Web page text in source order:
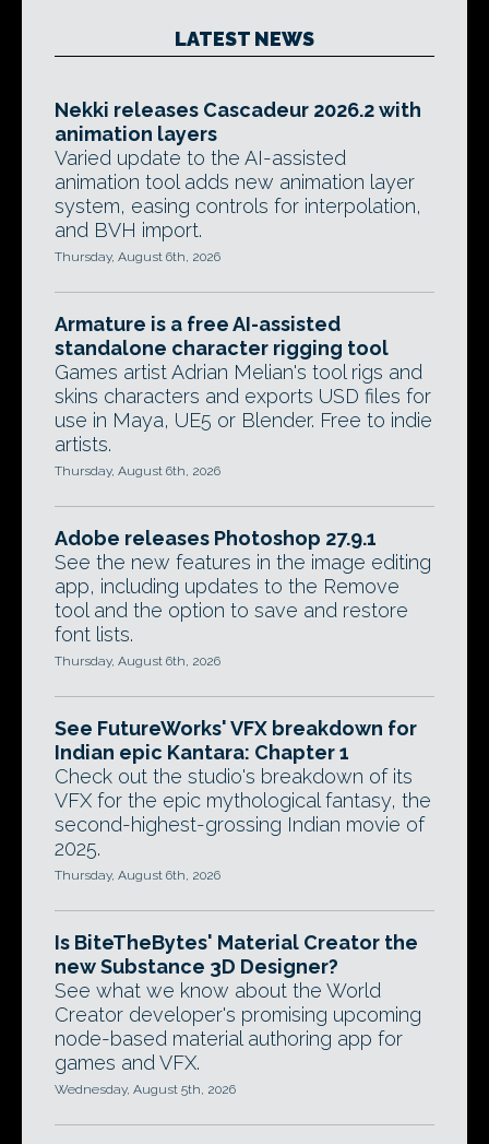
LATEST NEWS
Nekki releases Cascadeur 2026.2 with
animation layers
Varied update to the AI-assisted
animation tool adds new animation layer
system, easing controls for interpolation,
and BVH import.
Thursday, August 6th, 2026
Armature is a free AI-assisted
standalone character rigging tool
Games artist Adrian Melian's tool rigs and
skins characters and exports USD files for
use in Maya, UE5 or Blender. Free to indie
artists.
Thursday, August 6th, 2026
Adobe releases Photoshop 27.9.1
See the new features in the image editing
app, including updates to the Remove
tool and the option to save and restore
font lists.
Thursday, August 6th, 2026
See FutureWorks' VFX breakdown for
Indian epic Kantara: Chapter 1
Check out the studio's breakdown of its
VFX for the epic mythological fantasy, the
second-highest-grossing Indian movie of
2025.
Thursday, August 6th, 2026
Is BiteTheBytes' Material Creator the
new Substance 3D Designer?
See what we know about the World
Creator developer's promising upcoming
node-based material authoring app for
games and VFX.
Wednesday, August 5th, 2026